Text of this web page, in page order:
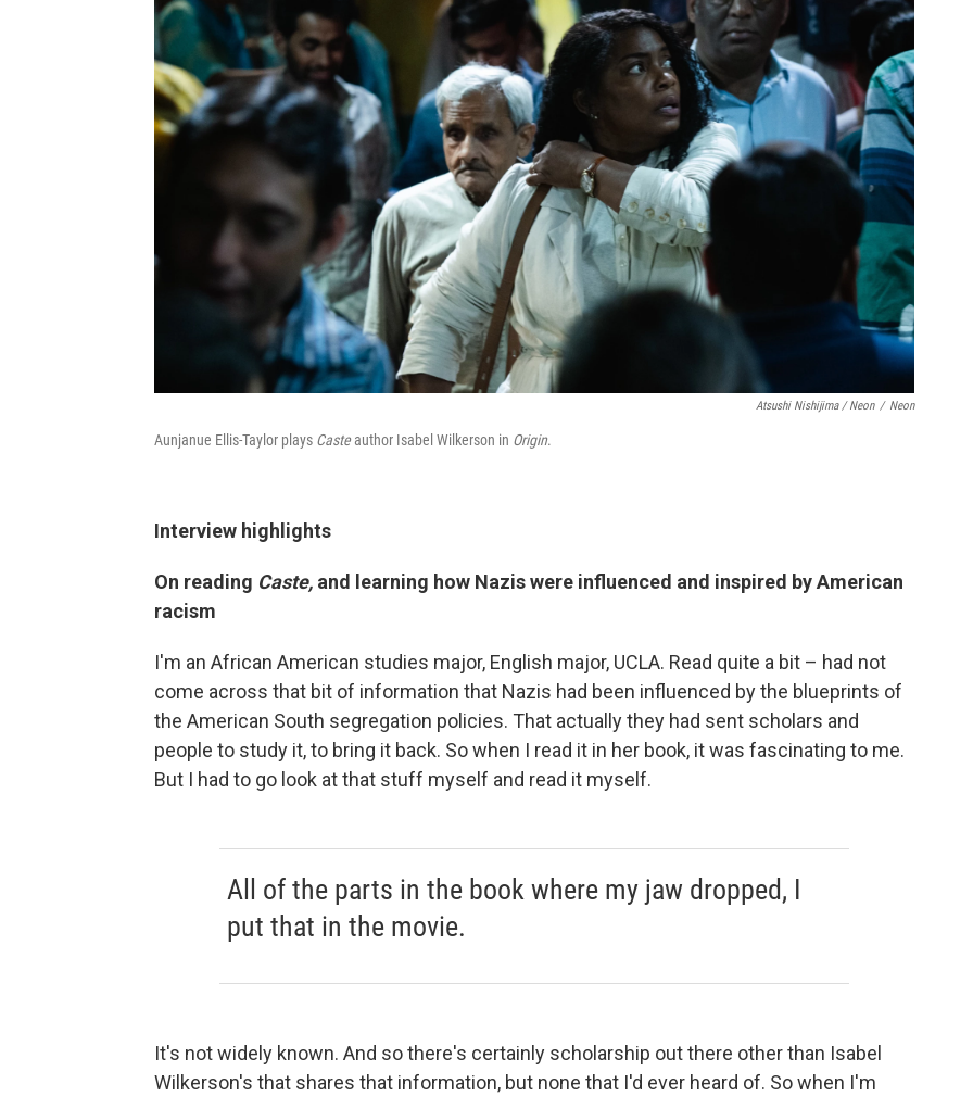
Atsushi Nishijima / Neon / Neon
Aunjanue Ellis-Taylor plays Casteauthor Isabel Wilkerson in Origin.
Interview highlights
On reading Caste, and learning how Nazis were influenced and inspired by American
racism
I'm an African American studies major, English major, UCLA. Read quite a bit – had not
come across that bit of information that Nazis had been influenced by the blueprints of
the American South segregation policies. That actually they had sent scholars and
people to study it, to bring it back. So when I read it in her book, it was fascinating to me.
But I had to go look at that stuff myself and read it myself.
All of the parts in the book where my jaw dropped, I
put that in the movie.
It's not widely known. And so there's certainly scholarship out there other than Isabel
Wilkerson's that shares that information, but none that I'd ever heard of. So when I'm